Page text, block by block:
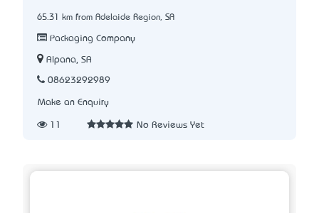
65.31 km from Adelaide Region, SA
Packaging Company
Alpana, SA
08623292989
Make an Enquiry
11 No Reviews Yet